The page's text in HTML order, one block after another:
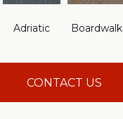
Adriatic Boardwalk
CONTACT US